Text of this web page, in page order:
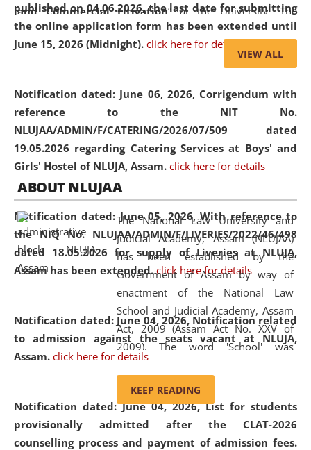
published on 04.06.2026, the last date for submitting
the online application form has been extended until
June 15, 2026 (Midnight). click here for details
Notification dated: June 06, 2026, Corrigendum with
reference to the NIT No.
NLUJAA/ADMIN/F/CATERING/2026/07/509 dated
19.05.2026 regarding Catering Services at Boys' and
Girls' Hostel of NLUJA, Assam. click here for details
Notification dated: June 05, 2026,With reference to
the NIQ No. NLUJAA/ADMIN/F/LIVERIES/2022/46/498
dated 18.05.2026 for supply of Liveries at NLUJA,
Assam has been extended. click here for details
Notification dated: June 04, 2026, Notification related
to admission against the seats vacant at NLUJA,
Assam. click here for details
Notification dated: June 04, 2026,List for students
provisionally admitted after the CLAT-2026
counselling process and payment of admission fees.
and Commercial Litigation” at the University. The
distinguished lecture provided valuable insights into the
evolving legal profession, highlighting the growing impact
of Artificial Intelligence (AI), Alternative Dispute Resolution
the future of legal practice.
2026
On the occasion of the
Day, the
Education and Legal Aid Cell (CCLELAC)organized an
environmental and legal awareness programat the
Amingaon Higher Secondary.
VIEW ALL
ABOUT NLUJAA
The National Law University and
Judicial Academy, Assam (NLUJAA)
has been established by the
Government of Assam by way of
enactment of the National Law
School and Judicial Academy, Assam
Act, 2009 (Assam Act No. XXV of
2009). The word 'School' was
replaced by the word 'University' by
and Judicial Academy, Assam
(Amendment) Act, 2011. The Hon'ble
Chief Justice of Gauhati High Court is
KEEP READING